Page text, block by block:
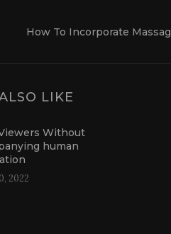
How To Incorporate
LIKE
Without
human
2022